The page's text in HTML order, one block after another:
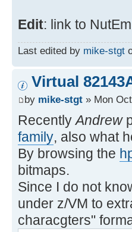
Edit: link to
Last edited by mike-stgt
Virtual
by mike-stgt » Mon
RecentlyAndrew
family, also what
By browsing the
bitmaps.
Since I do not
under z/VM to
characgters"